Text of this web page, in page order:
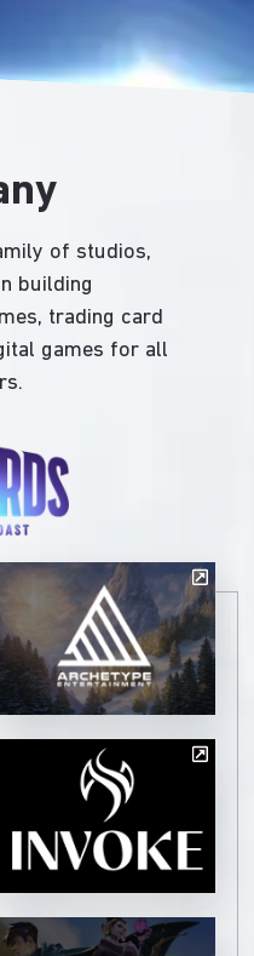
of studios,
building
trading card
games for all